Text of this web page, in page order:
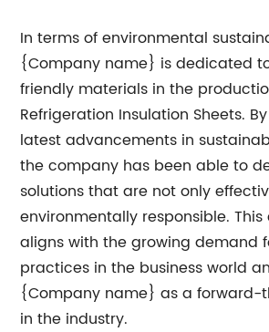
In terms of environmental
{Company name} is dedicated
friendly materials in the
Refrigeration Insulation Sheets.
latest advancements in
the company has been able to
solutions that are not only
environmentally responsible.
aligns with the growing demand
practices in the business world
{Company name} as a forward-
in the industry.